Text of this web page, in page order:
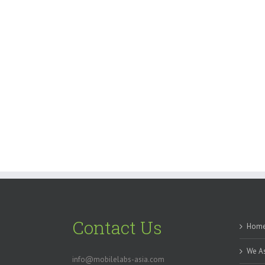
Contact Us
info@mobilelabs-asia.com
We